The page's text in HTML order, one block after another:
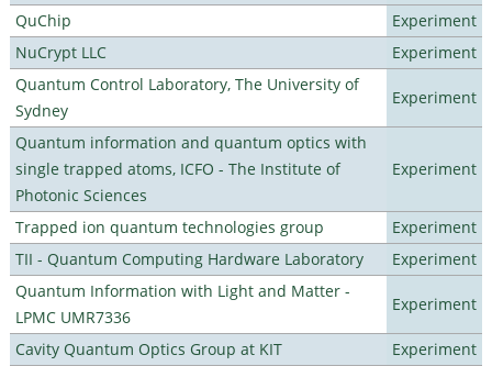
QuChip
Experiment
NuCrypt LLC
Experiment
Quantum Control Laboratory, The University of
Sydney
Experiment
Quantum information and quantum optics with
single trapped atoms, ICFO - The Institute of
Photonic Sciences
Experiment
Trapped ion quantum technologies group
Experiment
TII - Quantum Computing Hardware Laboratory
Experiment
Quantum Information with Light and Matter -
LPMC UMR7336
Experiment
Cavity Quantum Optics Group at KIT Experiment